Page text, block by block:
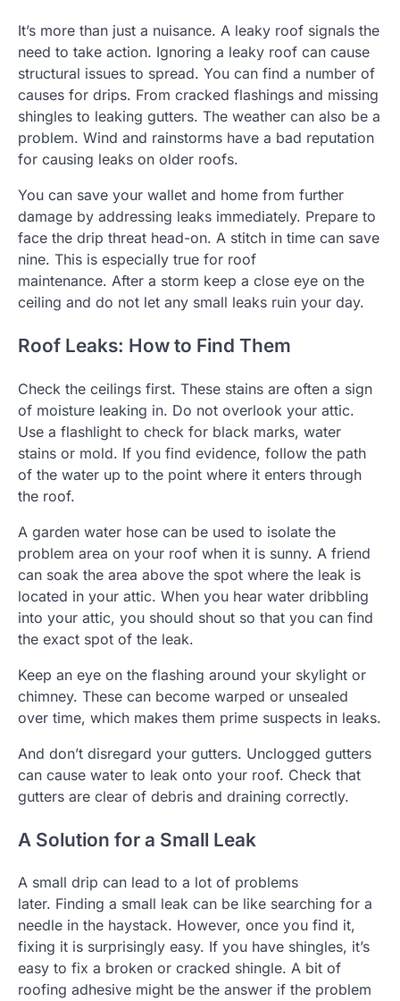
It’s more than just a nuisance. A leaky roof signals the
need to take action. Ignoring a leaky roof can cause
structural issues to spread. You can find a number of
causes for drips. From cracked flashings and missing
shingles to leaking gutters. The weather can also be a
problem. Wind and rainstorms have a bad reputation
for causing leaks on older roofs.
You can save your wallet and home from further
damage by addressing leaks immediately. Prepare to
face the drip threat head-on. A stitch in time can save
nine. This is especially true for roof
maintenance. After a storm keep a close eye on the
ceiling and do not let any small leaks ruin your day.
Roof Leaks: How to Find Them
Check the ceilings first. These stains are often a sign
of moisture leaking in. Do not overlook your attic.
Use a flashlight to check for black marks, water
stains or mold. If you find evidence, follow the path
of the water up to the point where it enters through
the roof.
A garden water hose can be used to isolate the
problem area on your roof when it is sunny. A friend
can soak the area above the spot where the leak is
located in your attic. When you hear water dribbling
into your attic, you should shout so that you can find
the exact spot of the leak.
Keep an eye on the flashing around your skylight or
chimney. These can become warped or unsealed
over time, which makes them prime suspects in leaks.
And don’t disregard your gutters. Unclogged gutters
can cause water to leak onto your roof. Check that
gutters are clear of debris and draining correctly.
A Solution for a Small Leak
A small drip can lead to a lot of problems
later. Finding a small leak can be like searching for a
needle in the haystack. However, once you find it,
fixing it is surprisingly easy. If you have shingles, it’s
easy to fix a broken or cracked shingle. A bit of
roofing adhesive might be the answer if the problem